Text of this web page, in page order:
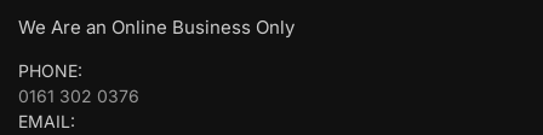
We Are an Online Business Only
PHONE:
0161 302 0376
EMAIL: